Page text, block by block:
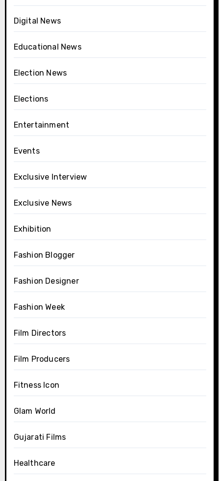
Digital News
Educational News
Election News
Elections
Entertainment
Events
Exclusive Interview
Exclusive News
Exhibition
Fashion Blogger
Fashion Designer
Fashion Week
Film Directors
Film Producers
Fitness Icon
Glam World
Gujarati Films
Healthcare